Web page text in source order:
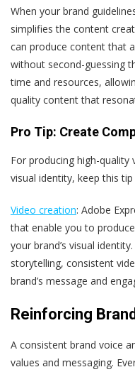
When your brand
simplifies the content
can produce content that
without second-guessing
time and resources,
quality content that
Pro Tip: Create
For producing high-quality
visual identity, keep this tip
Video creation: Adobe
that enable you to
your brand’s visual
storytelling, consistent
brand’s message and
Reinforcing
A consistent brand voice
values and messaging.